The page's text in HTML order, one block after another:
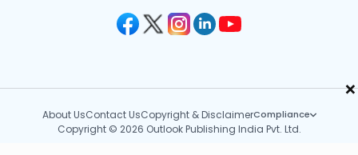
×
About UsContact UsCopyright & DisclaimerCompliance
Copyright © 2026 Outlook Publishing India Pvt. Ltd.